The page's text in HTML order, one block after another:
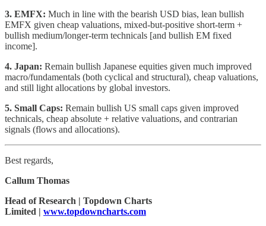
3. EMFX: Much in line with the bearish USD bias, lean bullish
EMFX given cheap valuations, mixed-but-positive short-term +
bullish medium/longer-term technicals [and bullish EM fixed
income].
4. Japan: Remain bullish Japanese equities given much improved
macro/fundamentals (both cyclical and structural), cheap valuations,
and still light allocations by global investors.
5. Small Caps: Remain bullish US small caps given improved
technicals, cheap absolute + relative valuations, and contrarian
signals (flows and allocations).
Best regards,
Callum Thomas
Head of Research | Topdown Charts
Limited | www.topdowncharts.com